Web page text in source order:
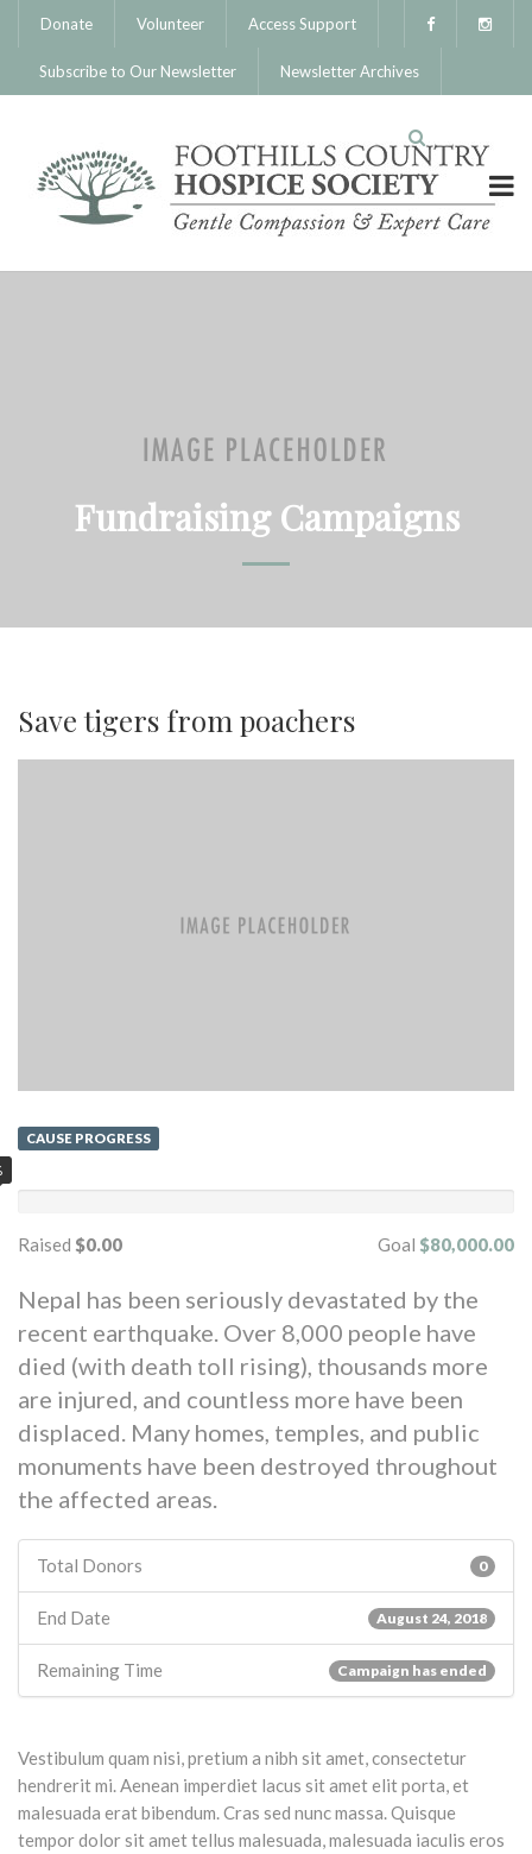
Donate Volunteer Access Support
Subscribe to Our Newsletter Newsletter Archives
Fundraising Campaigns
Save tigers from poachers
CAUSE PROGRESS
Raised $0.00 Goal $80,000.00
Nepal has been seriously devastated by the
recent earthquake. Over 8,000 people have
died (with death toll rising), thousands more
are injured, and countless more have been
displaced. Many homes, temples, and public
monuments have been destroyed throughout
the affected areas.
Total Donors 0
End Date August 24, 2018
Remaining Time Campaign has ended
Vestibulum quam nisi, pretium a nibh sit amet, consectetur
hendrerit mi. Aenean imperdiet lacus sit amet elit porta, et
malesuada erat bibendum. Cras sed nunc massa. Quisque
tempor dolor sit amet tellus malesuada, malesuada iaculis eros